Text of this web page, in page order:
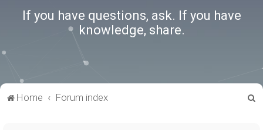
If you have questions, ask. If you have
knowledge, share.
Home Forum index